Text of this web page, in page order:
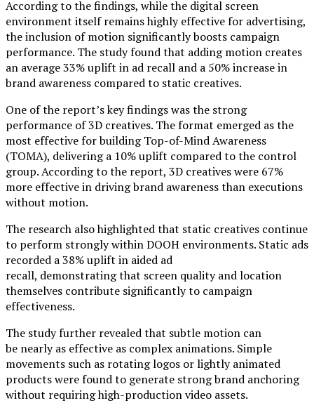
According to the findings, while the digital screen
environment itself remains highly effective for advertising,
the inclusion of motion significantly boosts campaign
performance. The study found that adding motion creates
an average 33% uplift in ad recall and a 50% increase in
brand awareness compared to static creatives.
One of the report’s key findings was the strong
performance of 3D creatives. The format emerged as the
most effective for building Top-of-Mind Awareness
(TOMA), delivering a 10% uplift compared to the control
group. According to the report, 3D creatives were 67%
more effective in driving brand awareness than executions
without motion.
The research also highlighted that static creatives continue
to perform strongly within DOOH environments. Static ads
recorded a 38% uplift in aided ad
recall, demonstrating that screen quality and location
themselves contribute significantly to campaign
effectiveness.
The study further revealed that subtle motion can
be nearly as effective as complex animations. Simple
movements such as rotating logos or lightly animated
products were found to generate strong brand anchoring
without requiring high-production video assets.